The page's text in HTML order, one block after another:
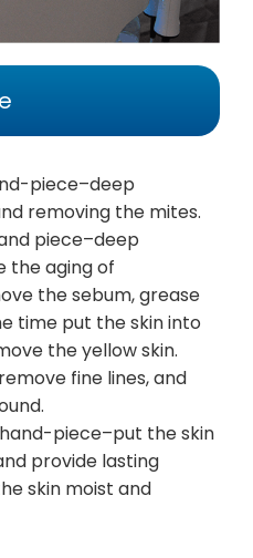
piece–deep
removing the mites.
piece–deep
the aging of
the sebum, grease
time put the skin into
the yellow skin.
fine lines, and
piece–put the skin
provide lasting
skin moist and